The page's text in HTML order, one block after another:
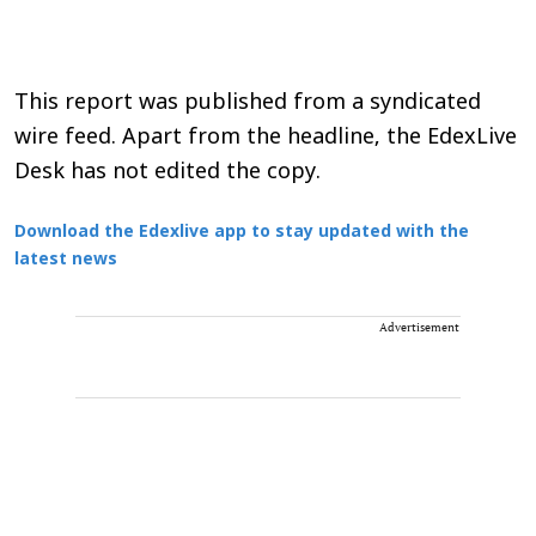
This report was published from a syndicated
wire feed. Apart from the headline, the EdexLive
Desk has not edited the copy.
Download the Edexlive app to stay updated with the
latest news
Advertisement